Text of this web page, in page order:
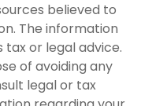
believed to
The information
or legal advice.
of avoiding any
legal or tax